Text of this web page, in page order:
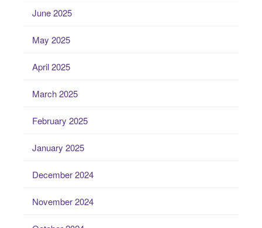
June 2025
May 2025
April 2025
March 2025
February 2025
January 2025
December 2024
November 2024